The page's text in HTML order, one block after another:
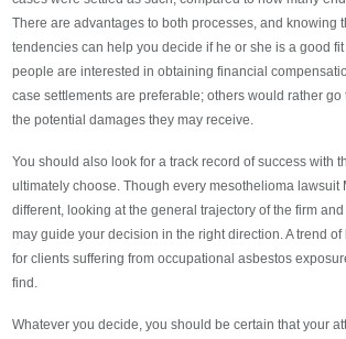
There are advantages to both processes, and knowing
tendencies can help you decide if he or she is a good
people are interested in obtaining financial
case settlements are preferable; others would rather go
the potential damages they may receive.
You should also look for a track record of success with
ultimately choose. Though every mesothelioma lawsuit
different, looking at the general trajectory of the firm
may guide your decision in the right direction. A trend
for clients suffering from occupational asbestos
find.
Whatever you decide, you should be certain that your